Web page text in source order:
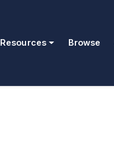
Resources Browse